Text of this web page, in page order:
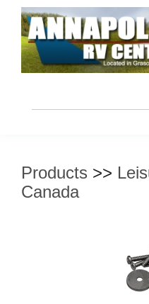
Products >>
Canada